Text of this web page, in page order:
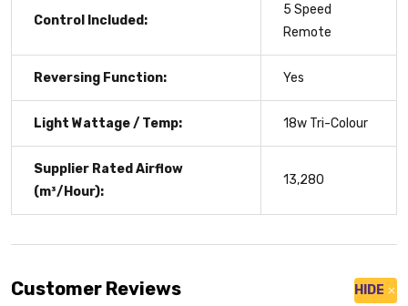
Control Included:
5 Speed
Remote
Reversing Function: Yes
Light Wattage / Temp: 18w Tri-Colour
Supplier Rated Airflow
(m³/Hour):
13,280
Customer Reviews HIDE